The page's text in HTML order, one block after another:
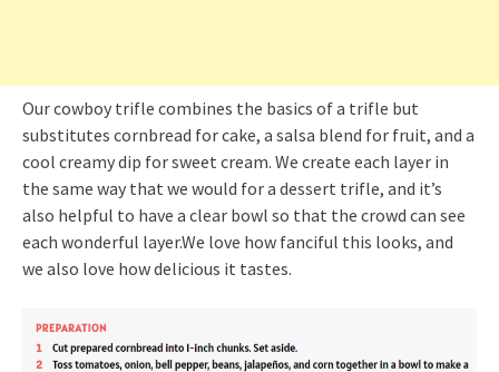
Our cowboy trifle combines the basics of a trifle but
substitutes cornbread for cake, a salsa blend for fruit, and a
cool creamy dip for sweet cream. We create each layer in
the same way that we would for a dessert trifle, and it’s
also helpful to have a clear bowl so that the crowd can see
each wonderful layer.We love how fanciful this looks, and
we also love how delicious it tastes.